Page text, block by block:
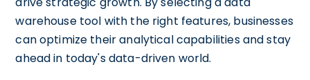
warehouse tool with the right features, businesses
can optimize their analytical capabilities and stay
ahead in today's data-driven world.